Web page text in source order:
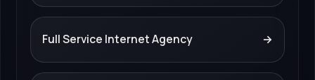
Full Service Internet Agency →